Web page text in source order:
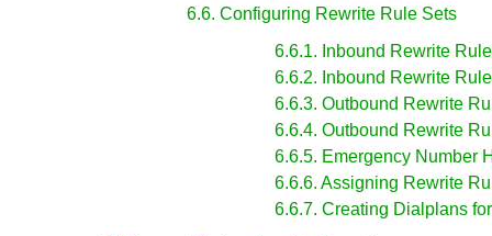
6.6. Configuring Rewrite Rule Sets
6.6.1. Inbound Rewrite
6.6.2. Inbound Rewrite
6.6.3. Outbound Rewrite
6.6.4. Outbound Rewrite
6.6.5. Emergency Number
6.6.6. Assigning Rewrite
6.6.7. Creating Dialplans